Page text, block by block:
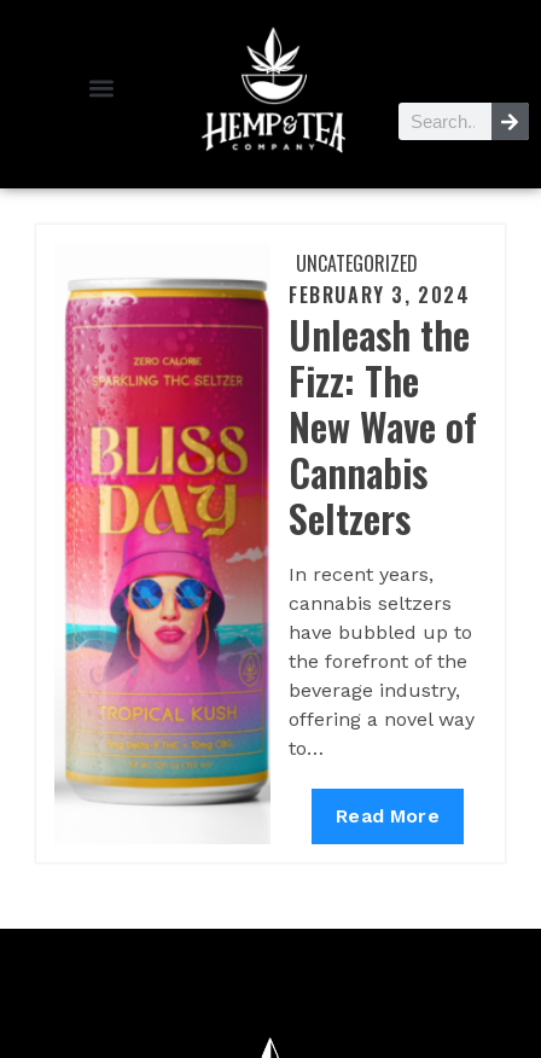
UNCATEGORIZED
FEBRUARY 3, 2024
Unleash the
Fizz: The
New Wave of
Cannabis
Seltzers
In recent years,
cannabis seltzers
have bubbled up to
the forefront of the
beverage industry,
offering a novel way
to…
Read More